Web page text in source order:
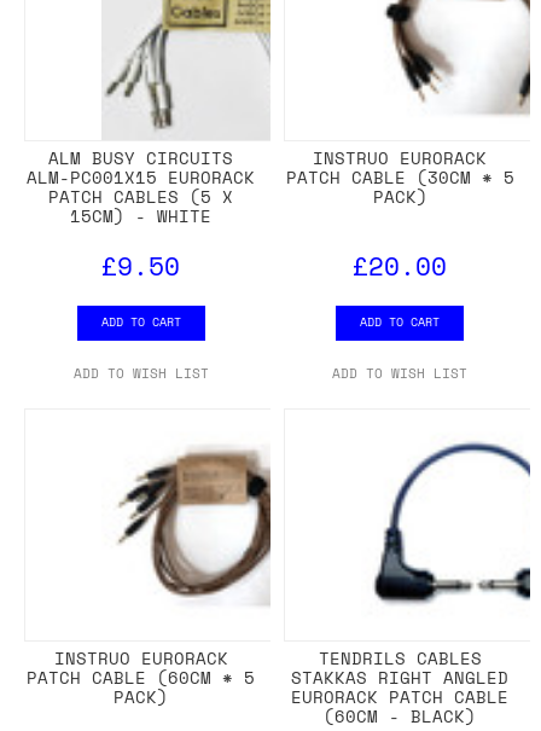
ALM BUSY CIRCUITS
ALM-PC001X15 EURORACK
PATCH CABLES (5 X
15CM) - WHITE
£9.50
ADD TO CART
ADD TO WISH LIST
INSTRUO EURORACK
PATCH CABLE (30CM * 5
PACK)
£20.00
ADD TO CART
ADD TO WISH LIST
INSTRUO EURORACK
PATCH CABLE (60CM * 5
PACK)
TENDRILS CABLES
STAKKAS RIGHT ANGLED
EURORACK PATCH CABLE
(60CM - BLACK)